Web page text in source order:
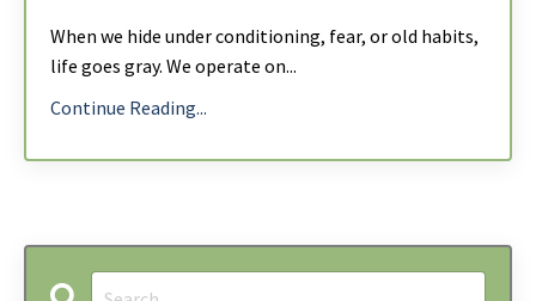
When we hide under conditioning, fear, or old habits,
life goes gray. We operate on...
Continue Reading...